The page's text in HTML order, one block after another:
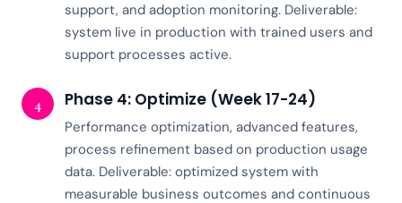
support, and adoption monitoring. Deliverable:
system live in production with trained users and
support processes active.
4 Phase 4: Optimize (Week 17-24)
Performance optimization, advanced features,
process refinement based on production usage
data. Deliverable: optimized system with
measurable business outcomes and continuous